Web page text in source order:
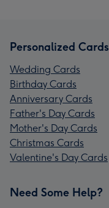
Personalized Cards
Wedding Cards
Birthday Cards
Anniversary Cards
Father's Day Cards
Mother's Day Cards
Christmas Cards
Valentine's Day Cards
Need Some Help?